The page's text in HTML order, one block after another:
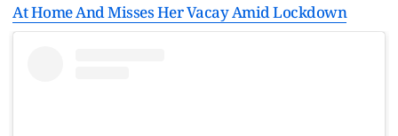
At Home And Misses Her Vacay Amid Lockdown